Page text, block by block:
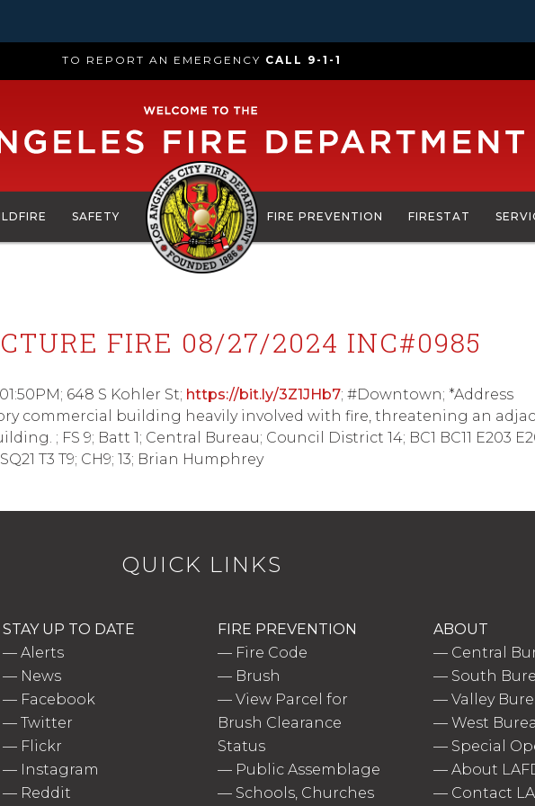
TO REPORT AN EMERGENCY CALL 9-1-1
SAFETY FIRE PREVENTION FIRESTAT
FIRE 08/27/2024 INC#0985
648 S Kohler St; https://bit.ly/3Z1JHb7; #Downtown; *Address
commercial building heavily involved with fire, threatening an
; FS 9; Batt 1; Central Bureau; Council District 14; BC1 BC11 E203
T3 T9; CH9; 13; Brian Humphrey
QUICK LINKS
STAY UP TO DATE
—Alerts
— News
— Facebook
—Twitter
— Flickr
— Instagram
— Reddit
FIRE PREVENTION
— Fire Code
— Brush
—View Parcel for
Brush Clearance
Status
— Public Assemblage
— Schools, Churches
ABOUT
— Central
— South
— Valley
— West
— Special
— About
— Contact